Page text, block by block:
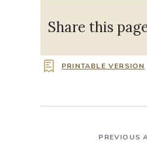
Share this
PRINTABLE VERSION
PREVIOUS